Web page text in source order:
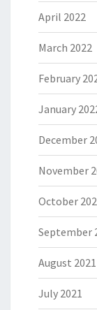
April 2022
March 2022
February
January
December
November
October
September
August 2021
July 2021